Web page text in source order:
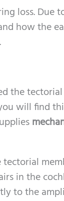
loss.
how the
the
will find
in the
to the